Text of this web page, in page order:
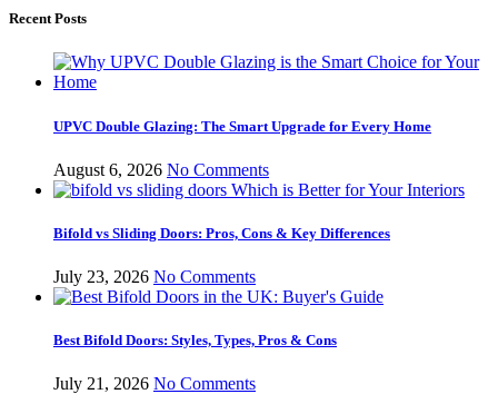
Recent Posts
UPVC Double Glazing: The Smart Upgrade for Every Home
August 6, 2026 No Comments
Bifold vs Sliding Doors: Pros, Cons & Key Differences
July 23, 2026 No Comments
Best Bifold Doors: Styles, Types, Pros & Cons
July 21, 2026 No Comments